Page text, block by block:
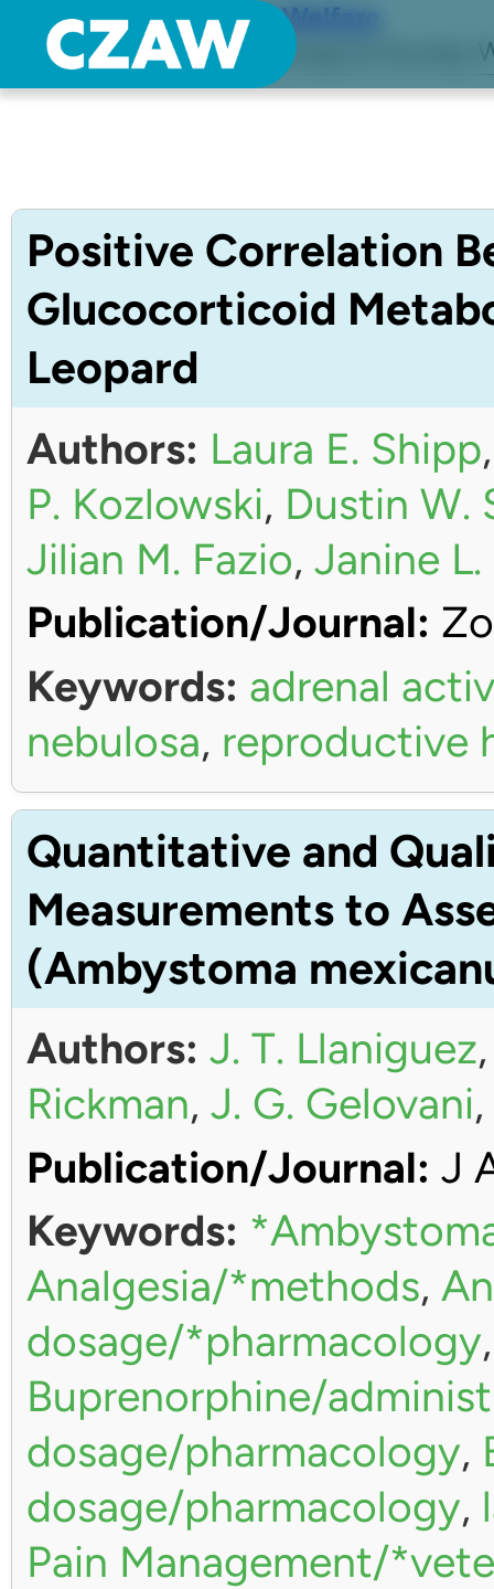
Center for Zoo Animal Welfare
Just another Detroit Zoological Society
Positive Correlation
Glucocorticoid
Leopard
Authors: Laura E. Shipp
P. Kozlowski, Dustin W.
Jilian M. Fazio, Janine
Publication/Journal:
Keywords: adrenal
nebulosa, reproductive
Quantitative and
Measurements to
(Ambystoma
Authors: J. T. Llaniguez
Rickman, J. G. Gelovani,
Publication/Journal: J
Keywords:
Analgesia/*methods,
dosage/*pharmacology
Buprenorphine/
dosage/pharmacology,
dosage/pharmacology,
Pain Management/